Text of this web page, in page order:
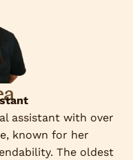
assistant with over
known for her
The oldest